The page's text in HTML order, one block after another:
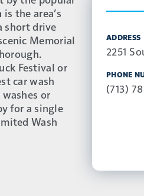
the area’s
short drive
Memorial
Festival or
car wash
or
for a single
Wash
ADDRESS
2251
PHONE
(713)